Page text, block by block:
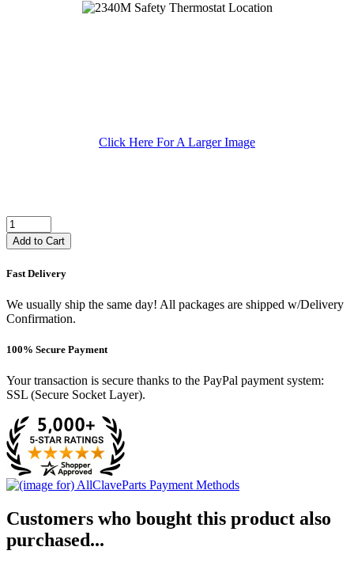
Click Here For A Larger Image
Add to Cart
Fast Delivery
We usually ship the same day! All packages are shipped w/Delivery
Confirmation.
100% Secure Payment
Your transaction is secure thanks to the PayPal payment system:
SSL (Secure Socket Layer).
Customers who bought this product also
purchased...